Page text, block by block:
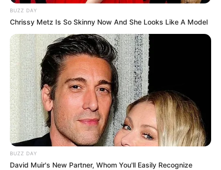
BUZZ DAY
Chrissy Metz Is So Skinny Now And She Looks Like A Model
BUZZ DAY
David Muir's New Partner, Whom You'll Easily Recognize